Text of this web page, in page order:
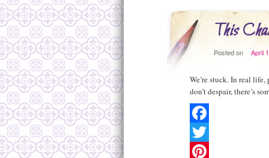
This
Posted on April
We’re stuck. In real
don’t despair, there’s
Facebook
Twitter